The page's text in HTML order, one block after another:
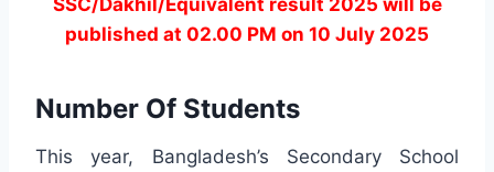
published at 02.00 PM on 10 July 2025
Number Of Students
This year, Bangladesh’s Secondary School